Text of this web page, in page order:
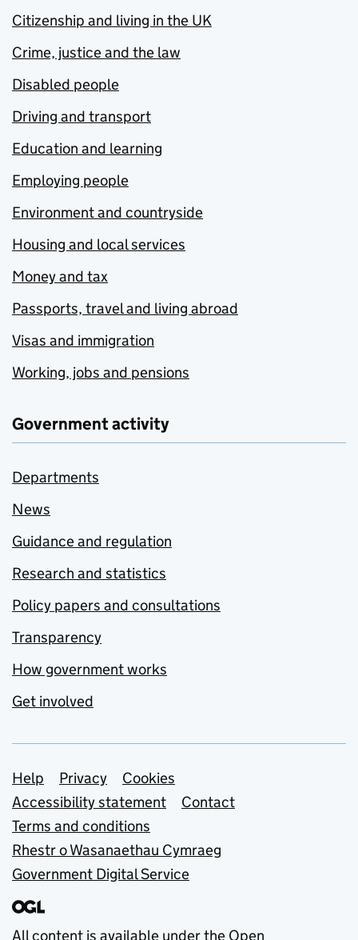
Citizenship and living in the UK
Crime, justice and the law
Disabled people
Driving and transport
Education and learning
Employing people
Environment and countryside
Housing and local services
Money and tax
Passports, travel and living abroad
Visas and immigration
Working, jobs and pensions
Government activity
Departments
News
Guidance and regulation
Research and statistics
Policy papers and consultations
Transparency
How government works
Get involved
Support links
Help Privacy
Cookies
Accessibility statement
Contact
Terms and conditions
Rhestr o Wasanaethau Cymraeg
Government Digital Service
All content is available under the Open